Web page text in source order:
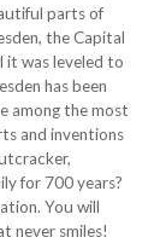
parts of
the Capital
it was leveled to
has been
among the most
and inventions
for 700 years?
You will
never smiles!